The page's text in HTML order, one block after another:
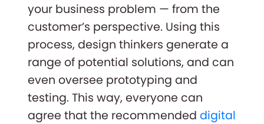
your business problem — from the
customer’s perspective. Using this
process, design thinkers generate a
range of potential solutions, and can
even oversee prototyping and
testing. This way, everyone can
agree that the recommended digital